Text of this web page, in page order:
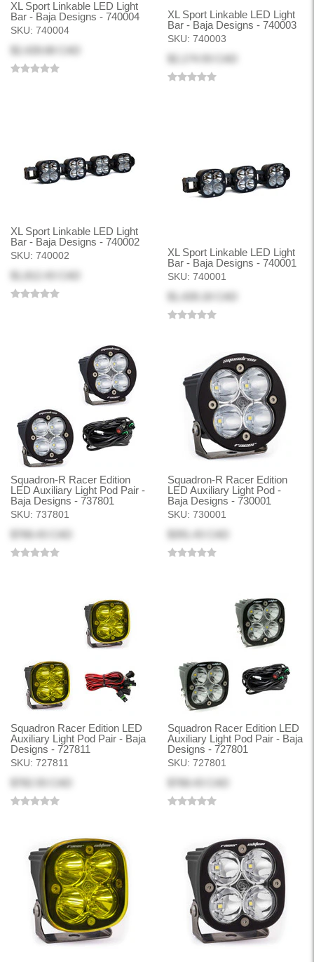
XL Sport Linkable LED Light
Bar - Baja Designs - 740004
SKU: 740004
XL Sport Linkable LED Light
Bar - Baja Designs - 740003
SKU: 740003
XL Sport Linkable LED Light
Bar - Baja Designs - 740002
SKU: 740002
XL Sport Linkable LED Light
Bar - Baja Designs - 740001
SKU: 740001
Squadron-R Racer Edition
LED Auxiliary Light Pod Pair -
Baja Designs - 737801
SKU: 737801
Squadron-R Racer Edition
LED Auxiliary Light Pod -
Baja Designs - 730001
SKU: 730001
Squadron Racer Edition LED
Auxiliary Light Pod Pair - Baja
Designs - 727811
SKU: 727811
Squadron Racer Edition LED
Auxiliary Light Pod Pair - Baja
Designs - 727801
SKU: 727801